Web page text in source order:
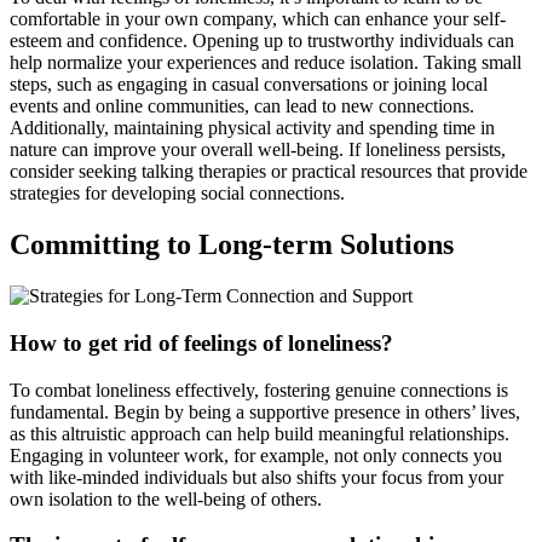
comfortable in your own company, which can enhance your self-
esteem and confidence. Opening up to trustworthy individuals can
help normalize your experiences and reduce isolation. Taking small
steps, such as engaging in casual conversations or joining local
events and online communities, can lead to new connections.
Additionally, maintaining physical activity and spending time in
nature can improve your overall well-being. If loneliness persists,
consider seeking talking therapies or practical resources that provide
strategies for developing social connections.
Committing to Long-term Solutions
How to get rid of feelings of loneliness?
To combat loneliness effectively, fostering genuine connections is
fundamental. Begin by being a supportive presence in others’ lives,
as this altruistic approach can help build meaningful relationships.
Engaging in volunteer work, for example, not only connects you
with like-minded individuals but also shifts your focus from your
own isolation to the well-being of others.